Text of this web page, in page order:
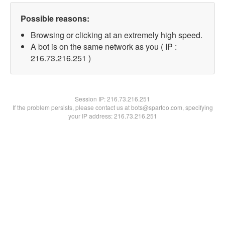
Possible reasons:
Browsing or clicking at an extremely high speed.
A bot is on the same network as you ( IP :
216.73.216.251 )
Session IP:216.73.216.251
If the problem persists, please contact us at bots@spartoo.com, specifying
your IP address: 216.73.216.251